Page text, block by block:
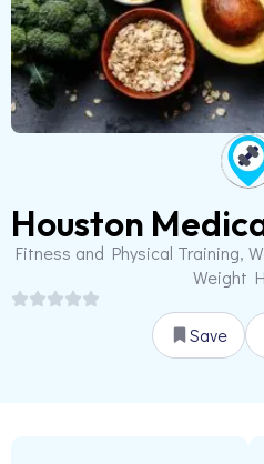
Houston
Fitness and Physical Training,
Weight
Save